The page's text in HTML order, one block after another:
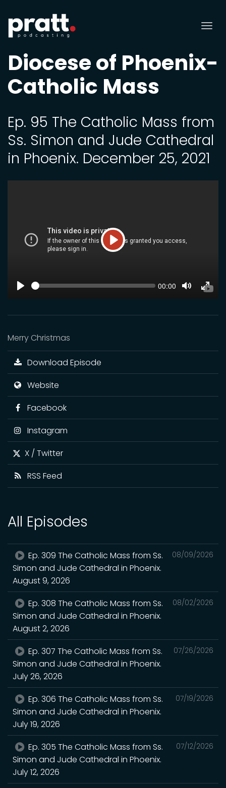
Diocese of Phoenix-
Catholic Mass
Ep. 95 The Catholic Mass from
Ss. Simon and Jude Cathedral
in Phoenix. December 25, 2021
Play
SEEK Current
00:00
Toggle
Merry Christmas
Download Episode
Website
Facebook
Instagram
X / Twitter
RSS Feed
All Episodes
08/09/2026
Ep. 309 The Catholic Mass from Ss.
Simon and Jude Cathedral in Phoenix.
August 9, 2026
08/02/2026
Ep. 308 The Catholic Mass from Ss.
Simon and Jude Cathedral in Phoenix.
August 2, 2026
07/26/2026
Ep. 307 The Catholic Mass from Ss.
Simon and Jude Cathedral in Phoenix.
July 26, 2026
07/19/2026
Ep. 306 The Catholic Mass from Ss.
Simon and Jude Cathedral in Phoenix.
July 19, 2026
07/12/2026
Ep. 305 The Catholic Mass from Ss.
Simon and Jude Cathedral in Phoenix.
July 12, 2026